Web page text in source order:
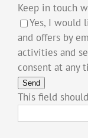
Keep in touch
Yes, I would
and offers by
activities and
consent at any
Send
This field